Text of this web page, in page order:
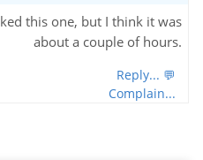
this one, but I think it was
about a couple of hours.
Reply... 💬
Complain...